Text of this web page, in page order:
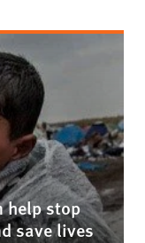
help stop
save lives